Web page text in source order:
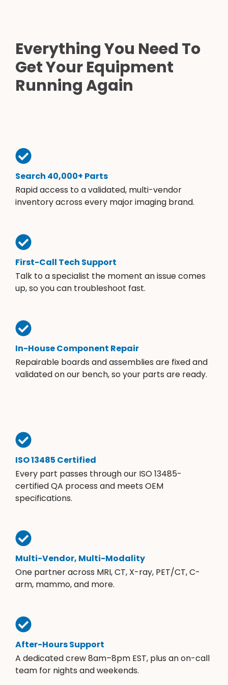
Everything You Need To
Get Your Equipment
Running Again
Search 40,000+ Parts
Rapid access to a validated, multi-vendor
inventory across every major imaging brand.
First-Call Tech Support
Talk to a specialist the moment an issue comes
up, so you can troubleshoot fast.
In-House Component Repair
Repairable boards and assemblies are fixed and
validated on our bench, so your parts are ready.
ISO 13485 Certified
Every part passes through our ISO 13485-
certified QA process and meets OEM
specifications.
Multi-Vendor, Multi-Modality
One partner across MRI, CT, X-ray, PET/CT, C-
arm, mammo, and more.
After-Hours Support
A dedicated crew 8am–8pm EST, plus an on-call
team for nights and weekends.